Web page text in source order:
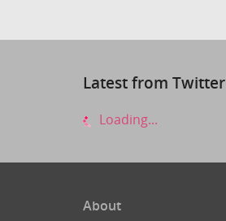
Latest from Twitter
Loading...
About